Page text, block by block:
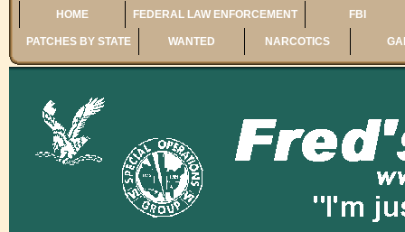
HOME FEDERAL LAW ENFORCEMENT FBI
PATCHES BY STATE WANTED NARCOTICS